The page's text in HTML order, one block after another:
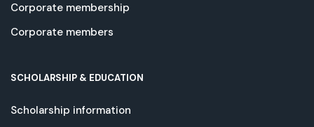
Corporate membership
Corporate members
SCHOLARSHIP & EDUCATION
Scholarship information